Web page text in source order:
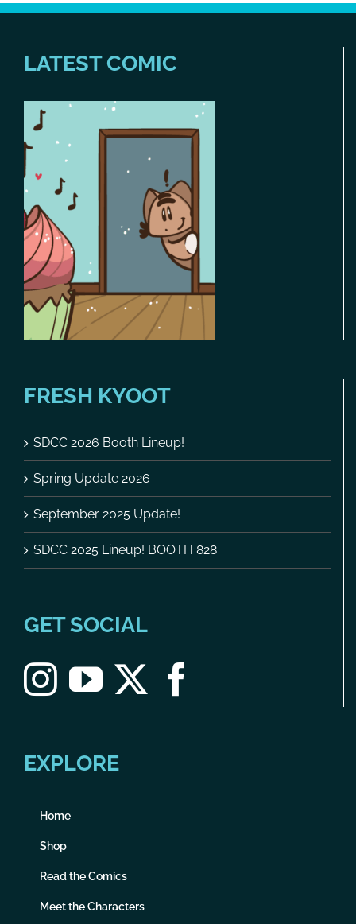
LATEST COMIC
FRESH KYOOT
SDCC 2026 Booth Lineup!
Spring Update 2026
September 2025 Update!
SDCC 2025 Lineup! BOOTH 828
GET SOCIAL
EXPLORE
Home
Shop
Read the Comics
Meet the Characters